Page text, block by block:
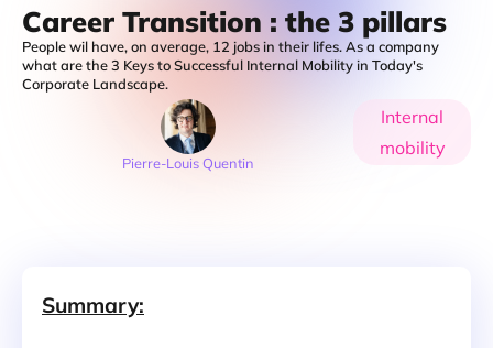
Career Transition : the 3 pillars
People wil have, on average, 12 jobs in their lifes. As a company
what are the 3 Keys to Successful Internal Mobility in Today's
Corporate Landscape.
Pierre-Louis Quentin
Internal
mobility
Summary: